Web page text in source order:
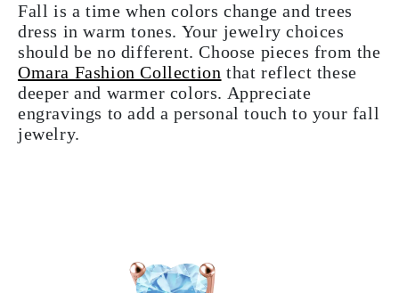
Fall is a time when colors change and trees
dress in warm tones. Your jewelry choices
should be no different. Choose pieces from the
Omara Fashion Collection that reflect these
deeper and warmer colors. Appreciate
engravings to add a personal touch to your fall
jewelry.